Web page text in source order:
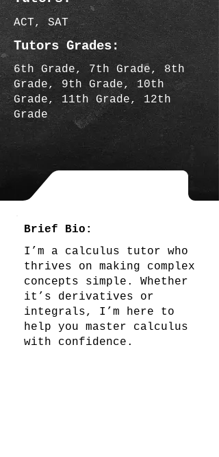
ACT, SAT
Tutors Grades:
6th Grade, 7th Grade, 8th
Grade, 9th Grade, 10th
Grade, 11th Grade, 12th
Grade
Brief Bio:
I’m a calculus tutor who
thrives on making complex
concepts simple. Whether
it’s derivatives or
integrals, I’m here to
help you master calculus
with confidence.